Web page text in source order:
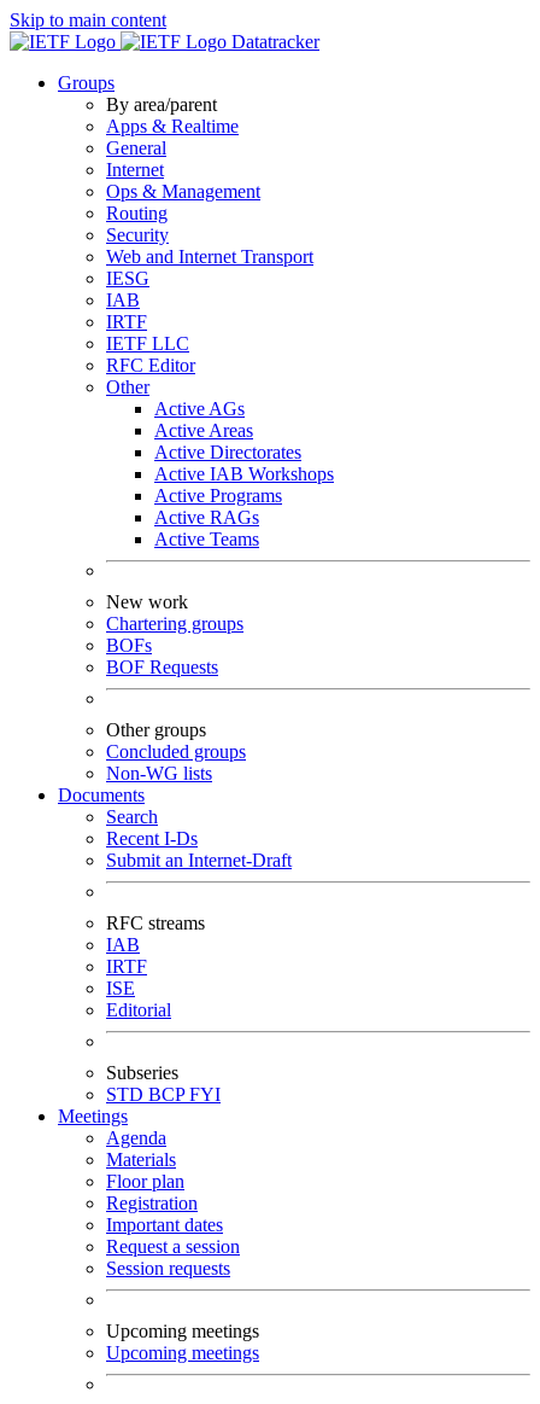
Skip to main content
Datatracker
Groups
By area/parent
Apps & Realtime
General
Internet
Ops & Management
Routing
Security
Web and Internet Transport
IESG
IAB
IRTF
IETF LLC
RFC Editor
Other
Active AGs
Active Areas
Active Directorates
Active IAB Workshops
Active Programs
Active RAGs
Active Teams
New work
Chartering groups
BOFs
BOF Requests
Other groups
Concluded groups
Non-WG lists
Documents
Search
Recent I-Ds
Submit an Internet-Draft
RFC streams
IAB
IRTF
ISE
Editorial
Subseries
STD BCPFYI
Meetings
Agenda
Materials
Floor plan
Registration
Important dates
Request a session
Session requests
Upcoming meetings
Upcoming meetings